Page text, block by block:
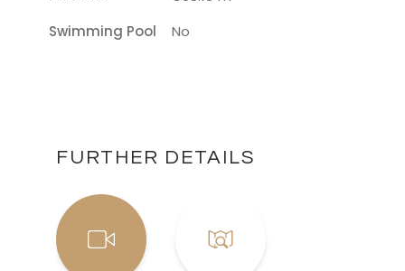
Swimming Pool No
FURTHER DETAILS